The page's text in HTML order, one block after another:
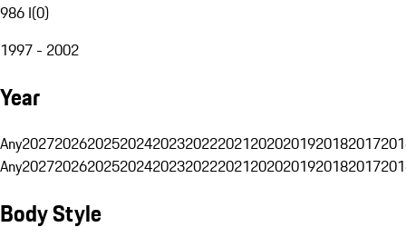
986 I(0)
1997 - 2002
Year
Any20272026202520242023202220212020201920182017
Any20272026202520242023202220212020201920182017
Body Style